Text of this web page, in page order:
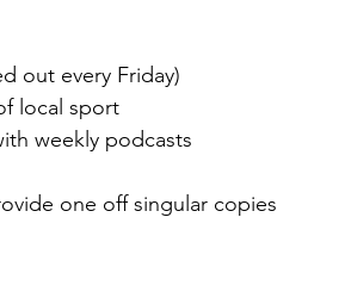
out every Friday)
local sport
weekly podcasts
one off singular copies